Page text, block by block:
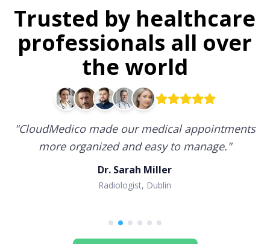
Trusted by healthcare
professionals all over
the world
"CloudMedico made our medical appointments
more organized and easy to manage."
Dr. Sarah Miller
Radiologist, Dublin